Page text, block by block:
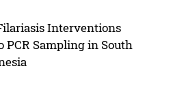
Interventions
Sampling in South